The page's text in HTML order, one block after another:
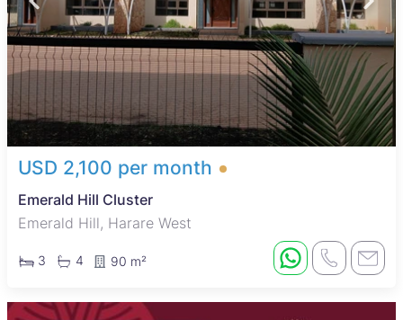
USD 2,100 per month
Emerald Hill Cluster
Emerald Hill, Harare West
3 4 90 m²